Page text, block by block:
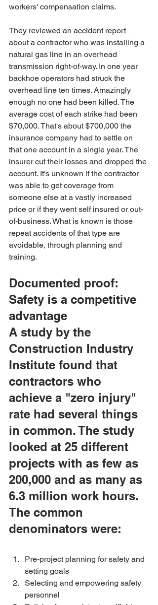
workers' compensation claims.
They reviewed an accident report
about a contractor who was installing a
natural gas line in an overhead
transmission right-of-way. In one year
backhoe operators had struck the
overhead line ten times. Amazingly
enough no one had been killed. The
average cost of each strike had been
$70,000. That's about $700,000 the
insurance company had to settle on
that one account in a single year. The
insurer cut their losses and dropped the
account. It's unknown if the contractor
was able to get coverage from
someone else at a vastly increased
price or if they went self insured or out-
of-business. What is known is those
repeat accidents of that type are
avoidable, through planning and
training.
Documented proof:
Safety is a competitive
advantage
A study by the
Construction Industry
Institute found that
contractors who
achieve a "zero injury"
rate had several things
in common. The study
looked at 25 different
projects with as few as
200,000 and as many as
6.3 million work hours.
The common
denominators were:
Pre-project planning for safety and
setting goals
Selecting and empowering safety
personnel